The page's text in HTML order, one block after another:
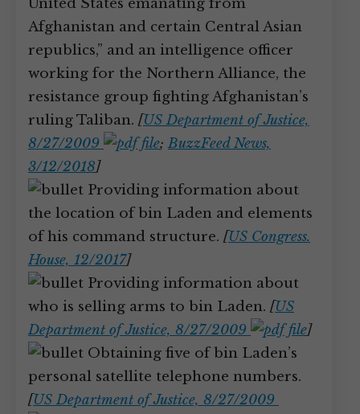
United States emanating from
Afghanistan and certain Central Asian
republics,” and an intelligence officer
working for the Northern Alliance, the
resistance group fighting Afghanistan’s
ruling Taliban. [US Department of Justice,
8/27/2009
;BuzzFeed News,
3/12/2018]
Providing information about
the location of bin Laden and elements
of his command structure. [US Congress.
House, 12/2017]
Providing information about
who is selling arms to bin Laden. [US
Department of Justice, 8/27/2009
]
Obtaining five of bin Laden’s
personal satellite telephone numbers.
[US Department of Justice, 8/27/2009